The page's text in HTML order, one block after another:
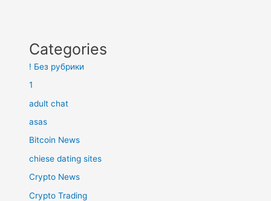
Categories
! Без рубрики
1
adult chat
asas
Bitcoin News
chiese dating sites
Crypto News
Crypto Trading